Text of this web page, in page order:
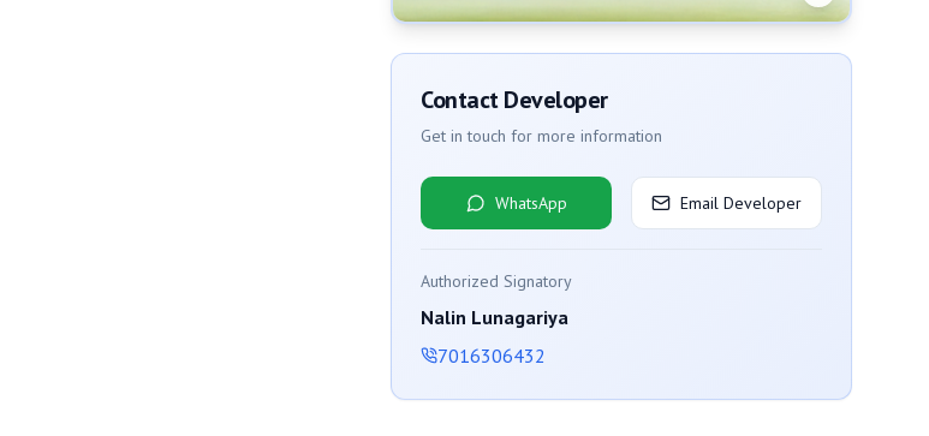
Contact Developer
Get in touch for more information
WhatsApp Email Developer
Authorized Signatory
Nalin Lunagariya
7016306432